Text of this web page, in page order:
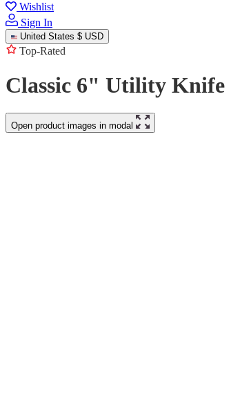
Wishlist
Sign In
United States $ USD
Top-Rated
Classic 6" Utility Knife
Open product images in modal